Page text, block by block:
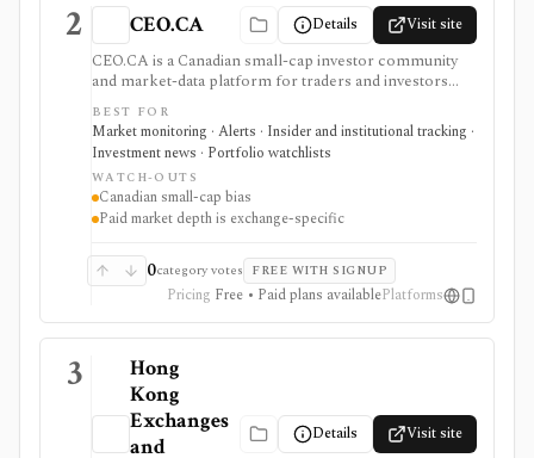
2 CEO.CA Details Visit site
CEO.CA is a Canadian small-cap investor community
and market-data platform for traders and investors
following TSX, TSXV, and CSE issuers. It is strongest
for ticker chat rooms, watchlists, real-time news, SEDI
insider filings, private placements, audience analytics,
mobile access, and paid Level II market depth, but
community posts are not research and Pro pricing
depends on which Canadian exchanges you need.
BEST FOR
Market monitoring · Alerts · Insider and institutional tracking ·
Investment news · Portfolio watchlists
WATCH-OUTS
Canadian small-cap bias
Paid market depth is exchange-specific
0category votes FREE WITH SIGNUP
Pricing Free • Paid plans availablePlatforms
3
Hong
Kong
Exchanges
and
Details Visit site